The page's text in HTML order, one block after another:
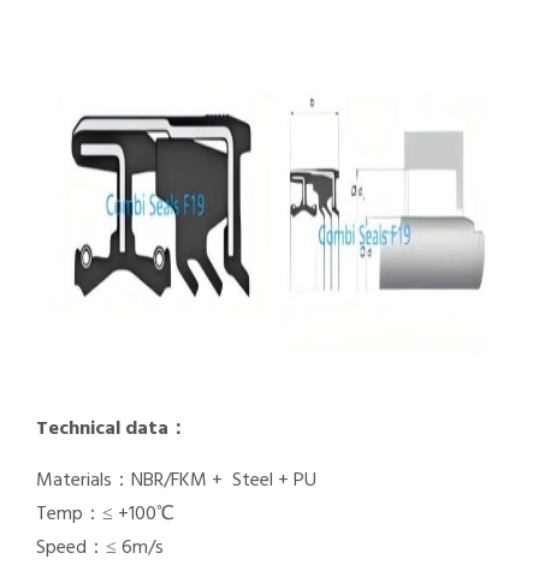
Technical data：
Materials：NBR/FKM + Steel + PU
Temp：≤ +100℃
Speed：≤ 6m/s